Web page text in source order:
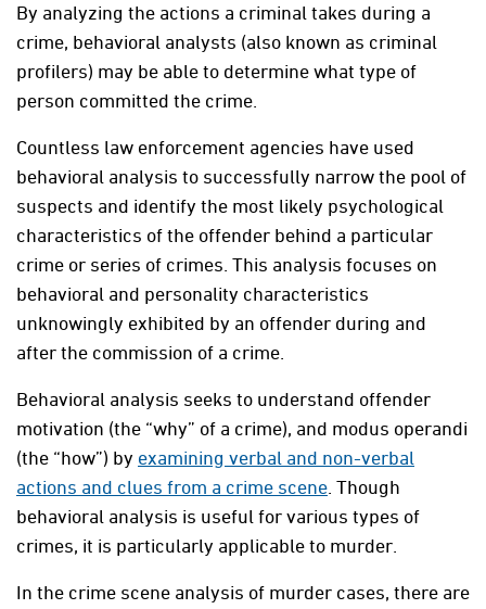
By analyzing the actions a criminal takes during a
crime, behavioral analysts (also known as criminal
profilers) may be able to determine what type of
person committed the crime.
Countless law enforcement agencies have used
behavioral analysis to successfully narrow the pool of
suspects and identify the most likely psychological
characteristics of the offender behind a particular
crime or series of crimes. This analysis focuses on
behavioral and personality characteristics
unknowingly exhibited by an offender during and
after the commission of a crime.
Behavioral analysis seeks to understand offender
motivation (the “why” of a crime), and modus operandi
(the “how”) by examining verbal and non-verbal
actions and clues from a crime scene. Though
behavioral analysis is useful for various types of
crimes, it is particularly applicable to murder.
In the crime scene analysis of murder cases, there are